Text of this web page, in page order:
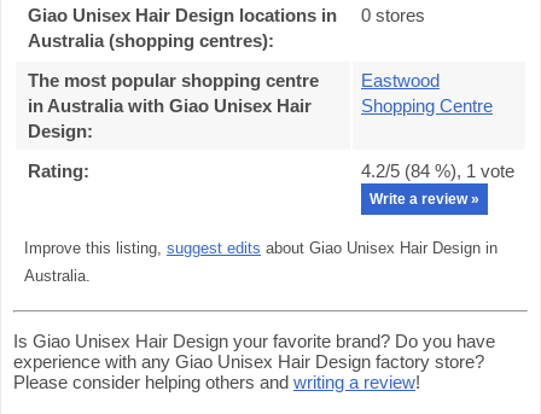
Giao Unisex Hair Design locations in
Australia (shopping centres):
0 stores
The most popular shopping centre
in Australia with Giao Unisex Hair
Design:
Eastwood
Shopping Centre
Rating: 4.2/5 (84 %), 1 vote
Write a review »
Improve this listing, suggest edits about Giao Unisex Hair Design in
Australia.
Is Giao Unisex Hair Design your favorite brand? Do you have
experience with any Giao Unisex Hair Design factory store?
Please consider helping others and writing a review!